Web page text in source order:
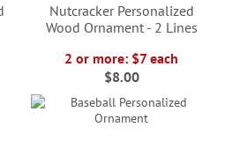
Nutcracker Personalized
Wood Ornament - 2 Lines
2 or more: $7 each
$8.00